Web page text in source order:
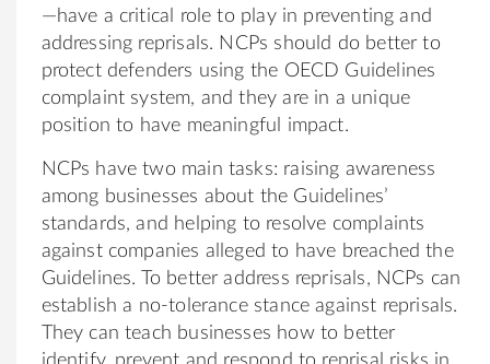
—have a critical role to play in preventing and
addressing reprisals. NCPs should do better to
protect defenders using the OECD Guidelines
complaint system, and they are in a unique
position to have meaningful impact.
NCPs have two main tasks: raising awareness
among businesses about the Guidelines’
standards, and helping to resolve complaints
against companies alleged to have breached the
Guidelines. To better address reprisals, NCPs can
establish a no-tolerance stance against reprisals.
They can teach businesses how to better